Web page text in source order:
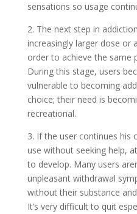
sensations so usage
2. The next step in
increasingly larger dose or
order to achieve the same
During this stage, users
vulnerable to becoming
choice; their need is
recreational.
3. If the user continues his
use without seeking help,
to develop. Many users
unpleasant withdrawal
without their substance
It’s very difficult to quit